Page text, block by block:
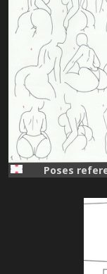
Poses